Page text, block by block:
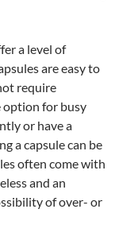
a level of
are easy to
require
option for busy
or have a
a capsule can be
often come with
and an
of over- or